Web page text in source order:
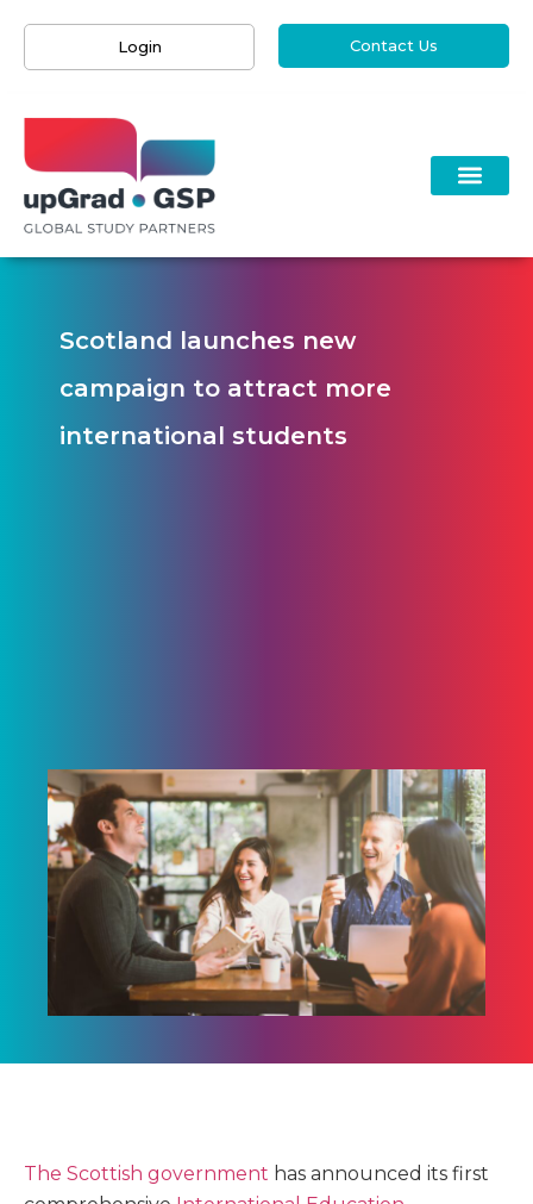
Login Contact Us
Scotland launches new
campaign to attract more
international students
The Scottish government has announced its first